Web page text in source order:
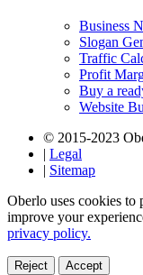
Business
Slogan
Traffic
Profit
Buy a
Website
© 2015-2023
| Legal
| Sitemap
Oberlo uses cookies to
improve your
privacy policy.
Reject Accept